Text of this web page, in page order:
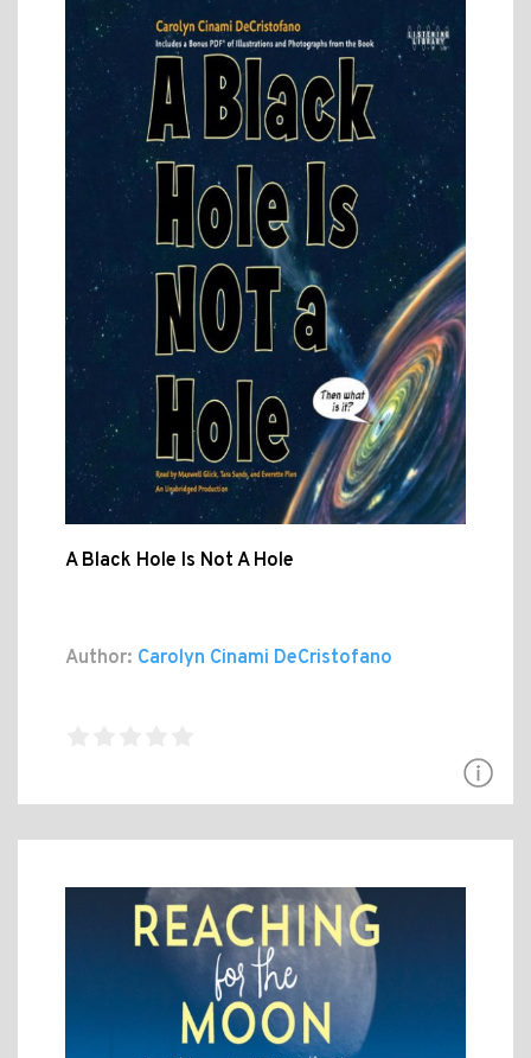
A Black Hole Is Not A Hole
Author: Carolyn Cinami DeCristofano